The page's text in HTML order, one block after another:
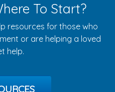
To Start?
resources for those who
or are helping a loved
help.